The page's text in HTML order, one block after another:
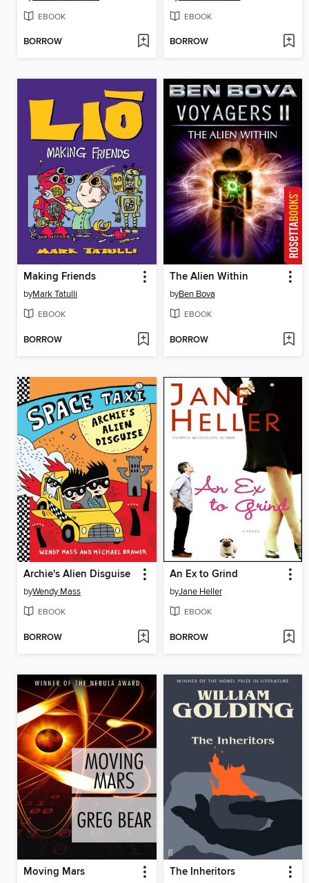
EBOOK
BORROW
EBOOK
BORROW
Making Friends
byMark Tatulli
EBOOK
BORROW
The Alien Within
byBen Bova
EBOOK
BORROW
Archie's Alien Disguise
byWendy Mass
EBOOK
BORROW
An Ex to Grind
byJane Heller
EBOOK
BORROW
Moving Mars The Inheritors